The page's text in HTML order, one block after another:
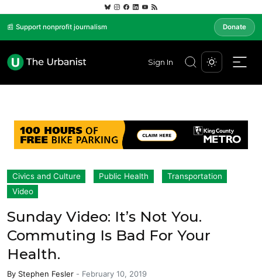
📰 Support nonprofit journalism Donate
Sign In
Civics and Culture Public Health
Transportation
Video
Sunday Video: It’s Not You.
Commuting Is Bad For Your
Health.
By Stephen Fesler - February 10, 2019